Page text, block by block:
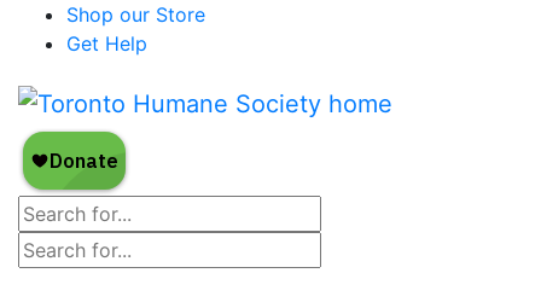
Shop our Store
Get Help